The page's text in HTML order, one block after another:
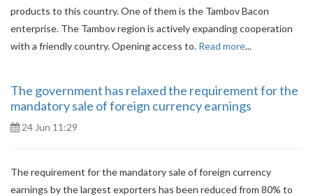
products to this country. One of them is the Tambov Bacon
enterprise. The Tambov region is actively expanding cooperation
with a friendly country. Opening access to. Read more...
The government has relaxed the requirement for the
mandatory sale of foreign currency earnings
24 Jun 11:29
The requirement for the mandatory sale of foreign currency
earnings by the largest exporters has been reduced from 80% to